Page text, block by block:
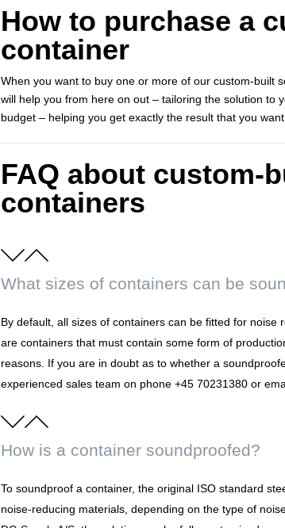
How to purchase a
container
When you want to buy one or more of our custom-built
will help you from here on out – tailoring the solution to
budget – helping you get exactly the result that you
FAQ about custom-
containers
What sizes of containers can be
By default, all sizes of containers can be fitted for
are containers that must contain some form of
reasons. If you are in doubt as to whether a
experienced sales team on phone +45 70231380 or
How is a container soundproofed?
To soundproof a container, the original ISO standard
noise-reducing materials, depending on the type of